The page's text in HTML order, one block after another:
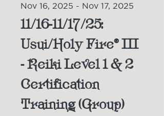
11/16-11/17/25:
Usui/Holy Fire® III
- Reiki Level 1 & 2
Certification
Training (Group)
Nov 16, 2025 - Nov 17, 2025